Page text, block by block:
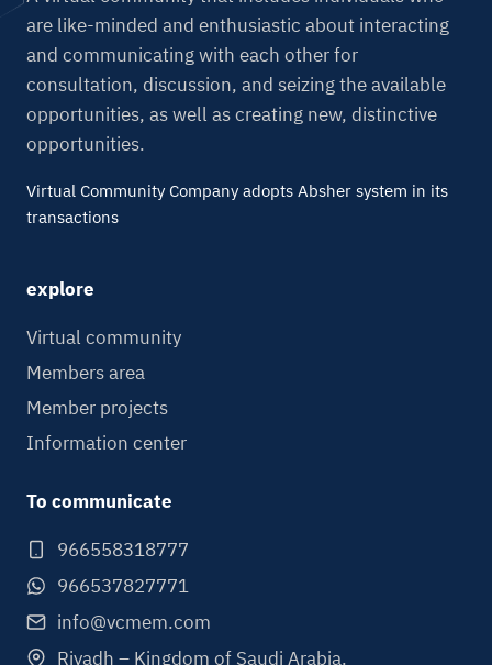
are like-minded and enthusiastic about interacting
and communicating with each other for
consultation, discussion, and seizing the available
opportunities, as well as creating new, distinctive
opportunities.
Virtual Community Company adopts Absher system in its
transactions
explore
Virtual community
Members area
Member projects
Information center
To communicate
966558318777
966537827771
info@vcmem.com
Riyadh – Kingdom of Saudi Arabia.